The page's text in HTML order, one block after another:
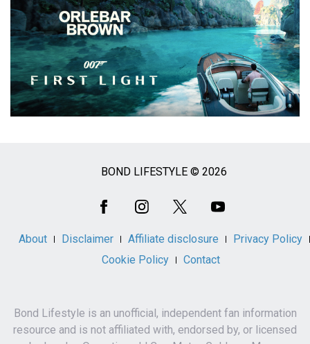
BOND LIFESTYLE © 2026
About Disclaimer Affiliate disclosure
Privacy Policy
Cookie Policy
Contact
Bond Lifestyle is an unofficial, independent fan information
resource and is not affiliated with, endorsed by, or licensed